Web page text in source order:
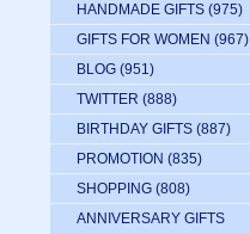
HANDMADE GIFTS (975)
GIFTS FOR WOMEN (967)
BLOG (951)
TWITTER (888)
BIRTHDAY GIFTS (887)
PROMOTION (835)
SHOPPING (808)
ANNIVERSARY GIFTS